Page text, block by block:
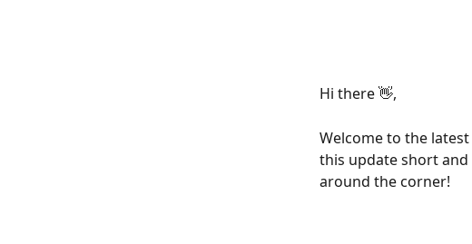
Hi there 👋,
Welcome to the
this update short
around the corner!